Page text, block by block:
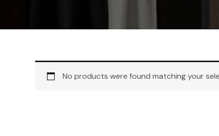
No products were found matching your